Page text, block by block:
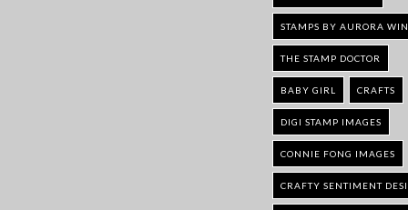
STAMPS BY AURORA
THE STAMP DOCTOR
BABY GIRL CRAFTS
DIGI STAMP IMAGES
CONNIE FONG IMAGES
CRAFTY SENTIMENT